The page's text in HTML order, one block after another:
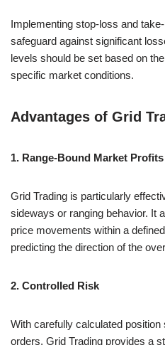
Implementing stop-loss and
safeguard against significant
levels should be set based on
specific market conditions.
Advantages of Grid
1. Range-Bound Market Profits
Grid Trading is particularly
sideways or ranging behavior. It
price movements within a
predicting the direction of the
2. Controlled Risk
With carefully calculated
orders, Grid Trading provides a